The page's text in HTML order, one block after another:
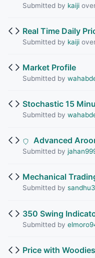
Submitted by kaiji
Real Time Daily
Submitted by kaiji
Market Profile
Submitted by
Stochastic 15
Submitted by
Advanced
Submitted by
Mechanical
Submitted by
350 Swing
Submitted by
Price with